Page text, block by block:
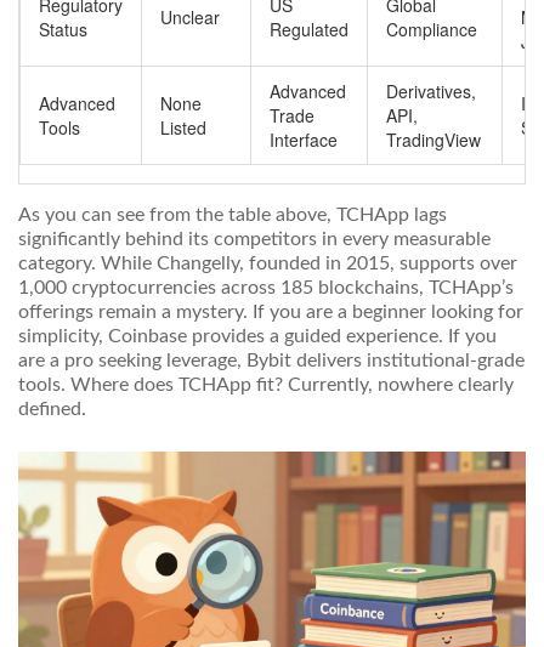
Regulatory
Status
Unclear
US
Regulated
Global
Compliance
Advanced
Tools
None
Listed
Advanced
Trade
Interface
Derivatives,
API,
TradingView
As you can see from the table above, TCHApp lags
significantly behind its competitors in every measurable
category. While Changelly, founded in 2015, supports over
1,000 cryptocurrencies across 185 blockchains, TCHApp’s
offerings remain a mystery. If you are a beginner looking for
simplicity, Coinbase provides a guided experience. If you
are a pro seeking leverage, Bybit delivers institutional-grade
tools. Where does TCHApp fit? Currently, nowhere clearly
defined.